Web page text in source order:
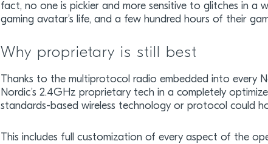
fact, no one is pickier and more sensitive to glitches in a
gaming avatar’s life, and a few hundred hours of their
Why proprietary is still best
Thanks to the multiprotocol radio embedded into every
Nordic’s 2.4GHz proprietary tech in a completely
standards-based wireless technology or protocol could
This includes full customization of every aspect of the